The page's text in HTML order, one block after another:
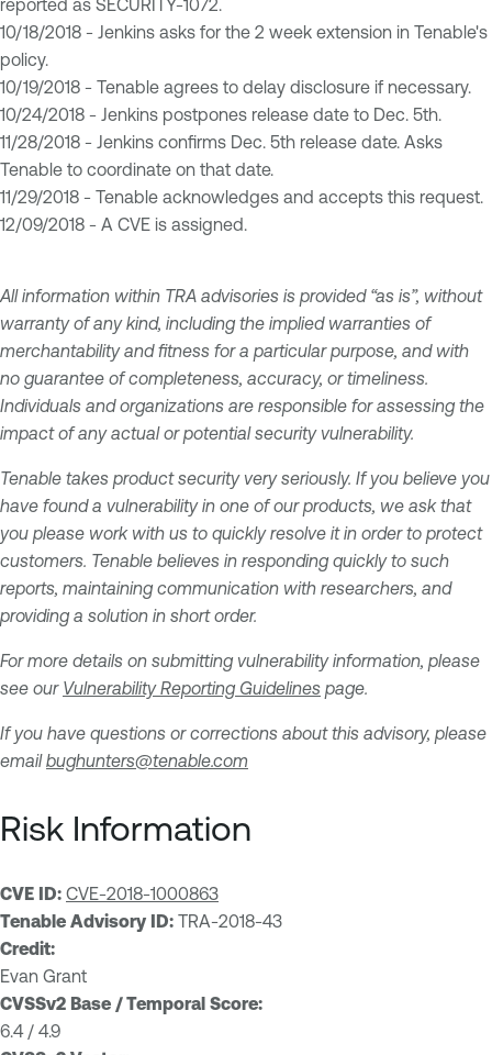
reported as SECURITY-1072.
10/18/2018 - Jenkins asks for the 2 week extension in Tenable's
policy.
10/19/2018 - Tenable agrees to delay disclosure if necessary.
10/24/2018 - Jenkins postpones release date to Dec. 5th.
11/28/2018 - Jenkins confirms Dec. 5th release date. Asks
Tenable to coordinate on that date.
11/29/2018 - Tenable acknowledges and accepts this request.
12/09/2018 - A CVE is assigned.
All information within TRA advisories is provided “as is”, without
warranty of any kind, including the implied warranties of
merchantability and fitness for a particular purpose, and with
no guarantee of completeness, accuracy, or timeliness.
Individuals and organizations are responsible for assessing the
impact of any actual or potential security vulnerability.
Tenable takes product security very seriously. If you believe you
have found a vulnerability in one of our products, we ask that
you please work with us to quickly resolve it in order to protect
customers. Tenable believes in responding quickly to such
reports, maintaining communication with researchers, and
providing a solution in short order.
For more details on submitting vulnerability information, please
see our Vulnerability Reporting Guidelines page.
If you have questions or corrections about this advisory, please
emailbughunters@tenable.com
Risk Information
CVE ID: CVE-2018-1000863
Tenable Advisory ID: TRA-2018-43
Credit:
Evan Grant
CVSSv2 Base / Temporal Score:
6.4 / 4.9